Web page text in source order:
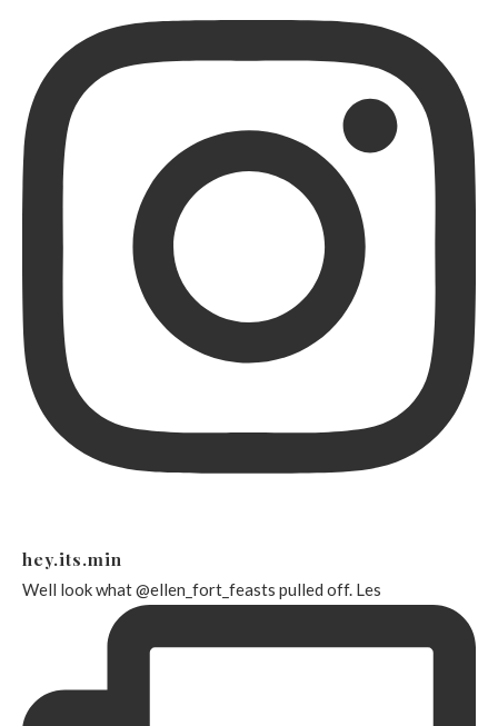
hey.its.min
Well look what @ellen_fort_feasts pulled off. Les